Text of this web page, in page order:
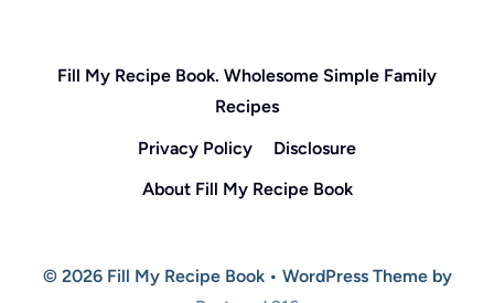
Fill My Recipe Book. Wholesome Simple Family
Recipes
Privacy Policy
Disclosure
About Fill My Recipe Book
© 2026 Fill My Recipe Book • WordPress Theme by